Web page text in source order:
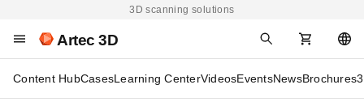
3D scanning solutions
Artec 3D
Content HubCasesLearning CenterVideosEventsNewsBrochures